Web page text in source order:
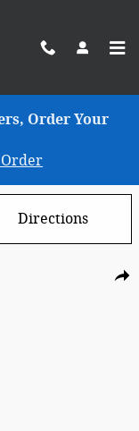
Order Your
Directions